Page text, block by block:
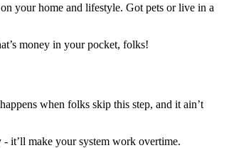
your home and lifestyle. Got pets or live in a
money in your pocket, folks!
when folks skip this step, and it ain’t
it’ll make your system work overtime.